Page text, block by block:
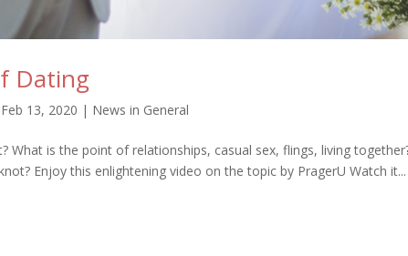
Dating
Feb 13, 2020 | News in General
What is the point of relationships, casual sex, flings, living
Enjoy this enlightening video on the topic by PragerU Watch it...